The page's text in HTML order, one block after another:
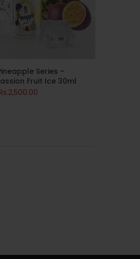
Series –
Fruit Ice 30ml
Rs.2,500.00